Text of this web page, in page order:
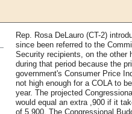
Rep. Rosa DeLauro (CT-2)
since been referred to the
Security recipients, on the other
during that period because the
government's Consumer Price
not high enough for a COLA to
year. The projected
would equal an extra ,900 if it
of 5,900. The Congressional